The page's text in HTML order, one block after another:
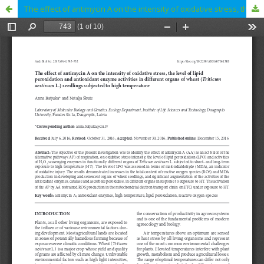
The effect of antimycin A on the intensity of oxidative stress, the level of lipid peroxidation and antioxidant enzyme activities in different organs of wheat (Triticum aestivum L.) seedlings subjected to high temperature